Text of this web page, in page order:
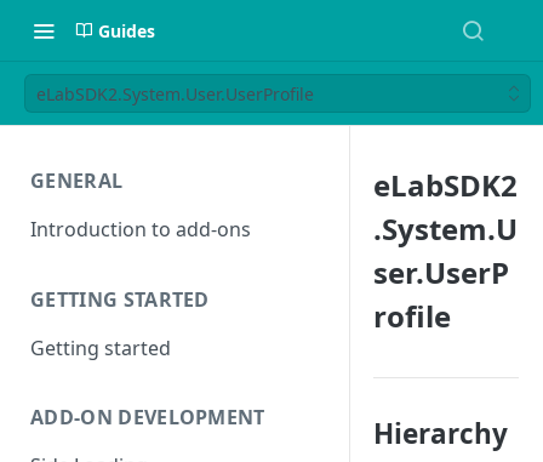
Guides
eLabSDK2.System.User.UserProfile
GENERAL
Introduction to add-ons
GETTING STARTED
Getting started
ADD-ON DEVELOPMENT
eLabSDK2
.System.U
ser.UserP
rofile
Hierarchy